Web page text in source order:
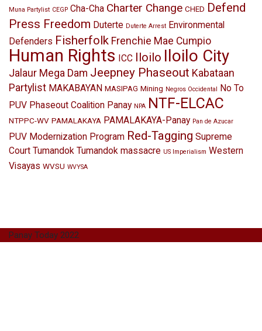
Muna Partylist CEGP Cha-Cha Charter Change CHED Defend
Press Freedom Duterte Duterte Arrest Environmental
Defenders Fisherfolk Frenchie Mae Cumpio
Human Rights ICC Iloilo Iloilo City
Jalaur Mega Dam Jeepney Phaseout Kabataan
Partylist MAKABAYAN MASIPAG Mining Negros Occidental No To
PUV Phaseout Coalition Panay NPA NTF-ELCAC
NTPPC-WV PAMALAKAYA PAMALAKAYA-Panay Pan de Azucar
PUV Modernization Program Red-Tagging Supreme
Court Tumandok Tumandok massacre US Imperialism Western
Visayas WVSU WVYSA
Panay Today 2022